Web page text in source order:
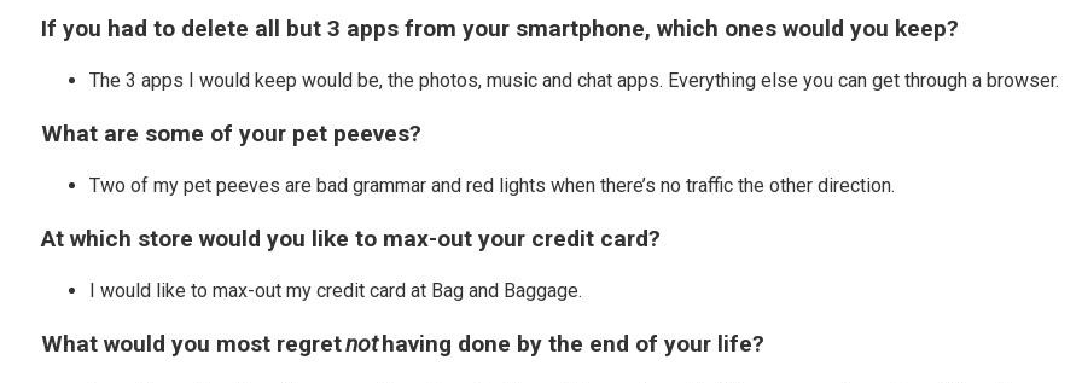
If you had to delete all but 3 apps from your smartphone, which ones would you keep?
The 3 apps I would keep would be, the photos, music and chat apps. Everything else you can get through a browser.
What are some of your pet peeves?
Two of my pet peeves are bad grammar and red lights when there’s no traffic the other direction.
At which store would you like to max-out your credit card?
I would like to max-out my credit card at Bag and Baggage.
What would you most regretnothaving done by the end of your life?